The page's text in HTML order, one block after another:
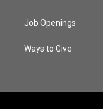
Job Openings
Ways to Give